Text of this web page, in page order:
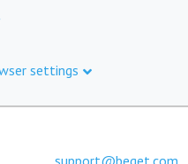
settings
support@beget.com